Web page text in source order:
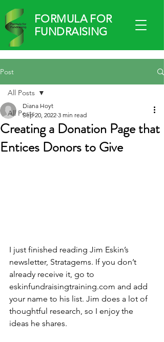
FORMULA FOR
FUNDRAISING
Post
All Posts
.
All Posts
Creating a Donation Page that
Entices Donors to Give
Diana Hoyt
Sep 20, 2022 3 min read
I just finished reading Jim Eskin’s
newsletter, Stratagems. If you don’t
already receive it, go to
eskinfundraisingtraining.com and add
your name to his list. Jim does a lot of
thoughtful research, so I enjoy the
ideas he shares.